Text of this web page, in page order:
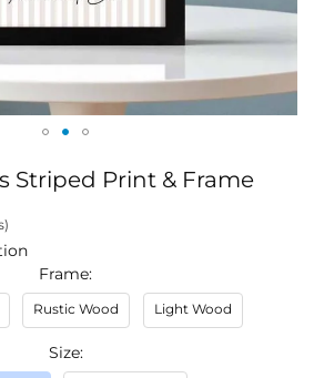
Striped Print & Frame
Frame
Rustic Wood Light Wood
Size